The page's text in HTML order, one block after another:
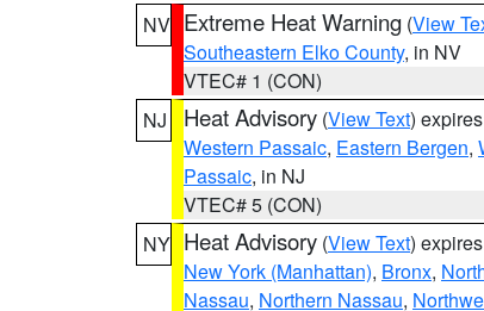
NV Extreme Heat Warning (View
Southeastern Elko County, in NV
VTEC# 1 (CON)
NJ
Heat Advisory (View Text)
Western Passaic, Eastern Bergen,
Passaic, in NJ
VTEC# 5 (CON)
NY Heat Advisory (View Text)
New York (Manhattan), Bronx,
Nassau, Northern Nassau,